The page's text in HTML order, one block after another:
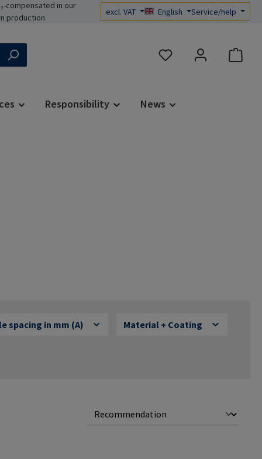
compensated in our
production
excl. VAT English Service/help
You have 0 wishlist items
Responsibility News
spacing in mm (A) Material + Coating